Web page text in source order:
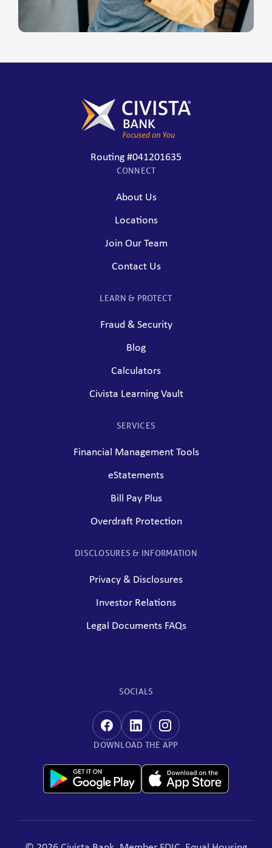
Routing #041201635
CONNECT
About Us
Locations
Join Our Team
Contact Us
LEARN & PROTECT
Fraud & Security
Blog
Calculators
Civista Learning Vault
SERVICES
Financial Management Tools
eStatements
Bill Pay Plus
Overdraft Protection
DISCLOSURES & INFORMATION
Privacy & Disclosures
Investor Relations
Legal Documents FAQs
SOCIALS
DOWNLOAD THE APP